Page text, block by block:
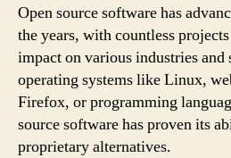
Open source software has
the years, with countless
impact on various industries and
operating systems like Linux,
Firefox, or programming
source software has proven its
proprietary alternatives.